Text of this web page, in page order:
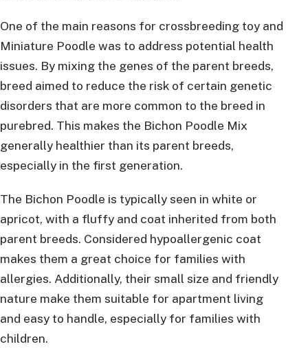
One of the main reasons for crossbreeding toy and
Miniature Poodle was to address potential health
issues. By mixing the genes of the parent breeds,
breed aimed to reduce the risk of certain genetic
disorders that are more common to the breed in
purebred. This makes the Bichon Poodle Mix
generally healthier than its parent breeds,
especially in the first generation.
The Bichon Poodle is typically seen in white or
apricot, with a fluffy and coat inherited from both
parent breeds. Considered hypoallergenic coat
makes them a great choice for families with
allergies. Additionally, their small size and friendly
nature make them suitable for apartment living
and easy to handle, especially for families with
children.